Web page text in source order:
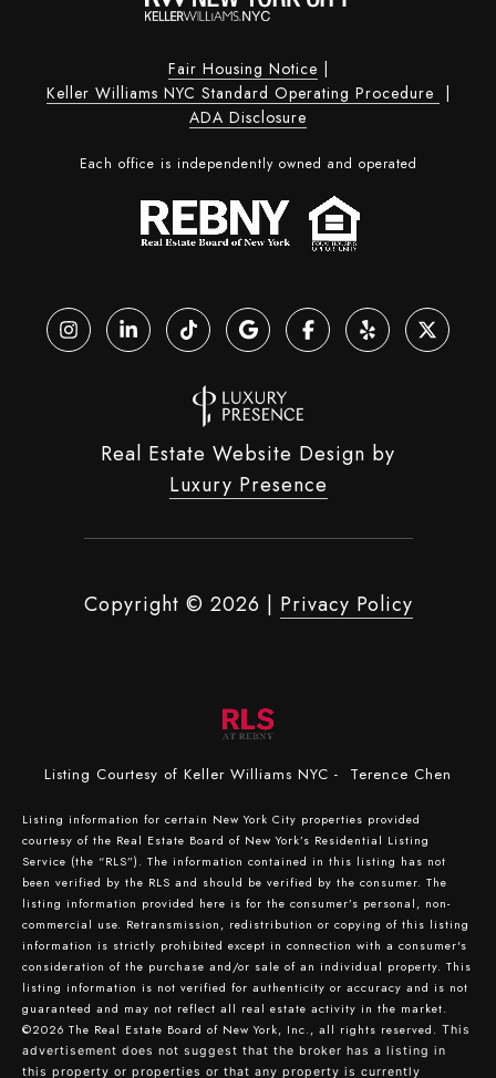
Fair Housing Notice |
Keller Williams NYC Standard Operating Procedure |
ADA Disclosure
Each office is independently owned and operated
Real Estate Website Design by
Luxury Presence
Copyright © 2026 | Privacy Policy
Listing Courtesy of Keller Williams NYC - Terence Chen
Listing information for certain New York City properties provided
courtesy of the Real Estate Board of New York’s Residential Listing
Service (the “RLS”). The information contained in this listing has not
been verified by the RLS and should be verified by the consumer. The
listing information provided here is for the consumer’s personal, non-
commercial use. Retransmission, redistribution or copying of this listing
information is strictly prohibited except in connection with a consumer's
consideration of the purchase and/or sale of an individual property. This
listing information is not verified for authenticity or accuracy and is not
guaranteed and may not reflect all real estate activity in the market.
©2026 The Real Estate Board of New York, Inc., all rights reserved. This
advertisement does not suggest that the broker has a listing in
this property or properties or that any property is currently